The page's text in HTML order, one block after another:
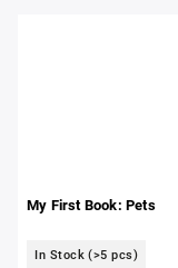
My First Book: Pets
In Stock (>5 pcs)